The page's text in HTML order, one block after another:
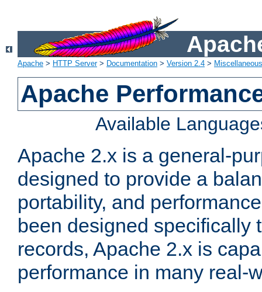
Apache > HTTP Server> Documentation > Version 2.4 >
Apache
Available
Apache 2.x is a general-
designed to provide a
portability, and
been designed specifically
records, Apache 2.x is
performance in many real-